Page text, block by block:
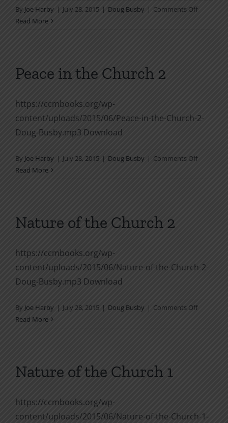
By Joe Harby | July 28, 2015 | Doug Busby | Comments Offon
Who
Read More
Peace in the Church 2
https://ccmbooks.org/wp-
content/uploads/2015/06/Peace-in-the-Church-2-
Doug-Busby.mp3 Download
By Joe Harby | July 28, 2015 | Doug Busby | Comments Offon
Read More
Nature of the Church 2
https://ccmbooks.org/wp-
content/uploads/2015/06/Nature-of-the-Church-2-
Doug-Busby.mp3 Download
By Joe Harby | July 28, 2015 | Doug Busby | Comments Offon
Read More
Nature of the Church 1
https://ccmbooks.org/wp-
content/uploads/2015/06/Nature-of-the-Church-1-